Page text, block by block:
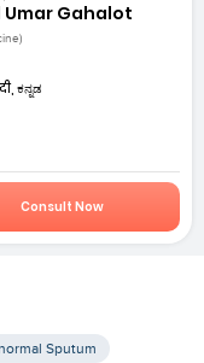
Umar Gahalot
ಕನ್ನಡ
Consult Now
Sputum